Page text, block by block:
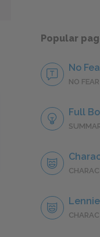
Popular
No
NO FEAR
Full
Lennie